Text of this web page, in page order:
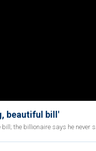
beautiful bill'
the billionaire says he never